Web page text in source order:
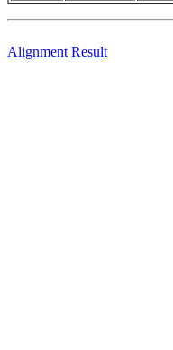
Alignment Result